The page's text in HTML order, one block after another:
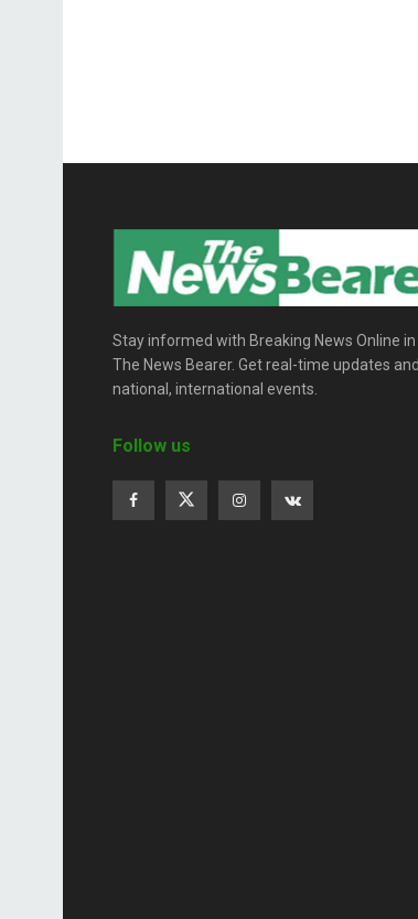
Stay informed with Breaking News Online in
The News Bearer. Get real-time updates
national, international events.
Follow us